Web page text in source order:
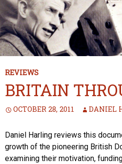
REVIEWS
BRITAIN
OCTOBER 28, 2011 DANIEL
Daniel Harling reviews this
growth of the pioneering British
examining their motivation,